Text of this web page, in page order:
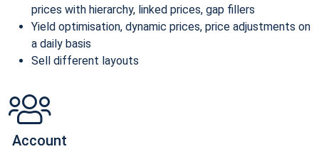
prices with hierarchy, linked prices, gap fillers
Yield optimisation, dynamic prices, price adjustments on
a daily basis
Sell different layouts
Account